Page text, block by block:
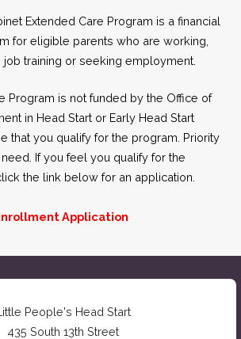
Extended Care Program is a financial
for eligible parents who are working,
job training or seeking employment.
Program is not funded by the Office of
in Head Start or Early Head Start
that you qualify for the program. Priority
If you feel you qualify for the
the link below for an application.
Application
People's Head Start
435 South 13th Street